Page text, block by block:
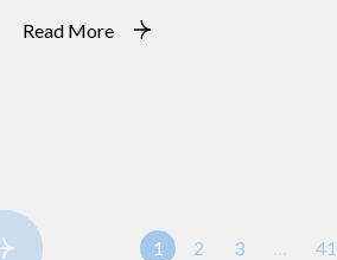
Read More
1 2 3 41